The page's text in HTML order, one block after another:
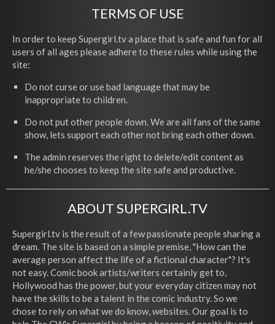
TERMS OF USE
In order to keep Supergirl.tv a place that is safe and fun for all
users of all ages please adhere to these rules while using the
site:
Do not curse or use bad language that may be
inappropriate to children.
Do not put other people down. We are all fans of the same
show, lets support each other not bring each other down.
The admin reserves the right to delete/edit content as
he/she chooses to keep the site safe and productive.
ABOUT SUPERGIRL.TV
Supergirl.tv is the result of a few passionate people sharing a
dream. The site is based on a simple premise, "How can the
average person affect the life of a fictional character"? It's
not easy. Comic book artists/writers certainly get to,
Hollywood has the power, but your everyday citizen may not
have the skills to be a talent in the comic industry. So we
chose to rely on what we do know, websites. Our goal is to